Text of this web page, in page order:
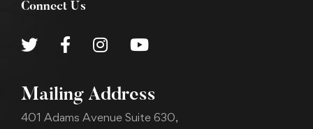
Connect Us
Mailing Address
401 Adams Avenue Suite 630,